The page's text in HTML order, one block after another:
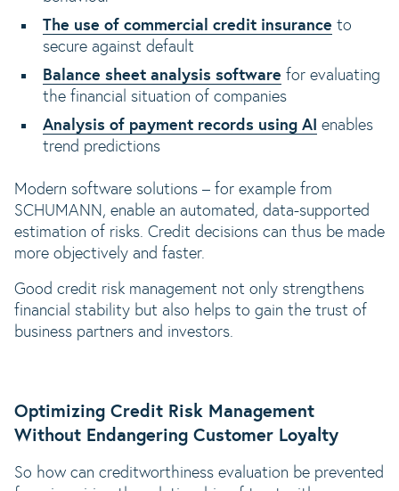
The use of commercial credit insurance to
secure against default
Balance sheet analysis software for evaluating
the financial situation of companies
Analysis of payment records using AI enables
trend predictions
Modern software solutions – for example from
SCHUMANN, enable an automated, data-supported
estimation of risks. Credit decisions can thus be made
more objectively and faster.
Good credit risk management not only strengthens
financial stability but also helps to gain the trust of
business partners and investors.
Optimizing Credit Risk Management
Without Endangering Customer Loyalty
So how can creditworthiness evaluation be prevented